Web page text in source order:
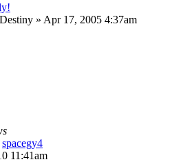
» Apr 17, 2005 4:37am
spacegy4
11:41am